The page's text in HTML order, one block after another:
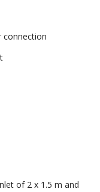
connection
of 2 x 1.5 m and